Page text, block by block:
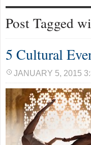
Post Tagged
5 Cultural
JANUARY 5, 2015